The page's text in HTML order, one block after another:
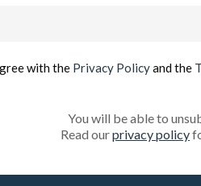
with the Privacy Policyand the
You will be able to
Read ourprivacy policy